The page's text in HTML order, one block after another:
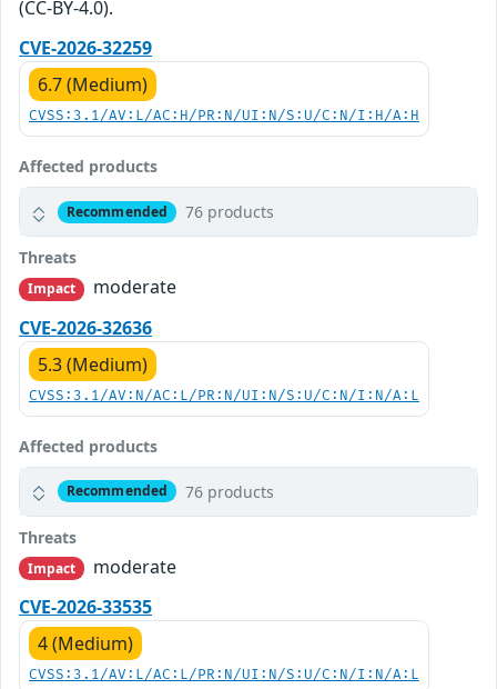
(CC-BY-4.0).
CVE-2026-32259
6.7 (Medium)
CVSS:3.1/AV:L/AC:H/PR:N/UI:N/S:U/C:N/I:H/A:H
Affected products
Recommended 76 products
Threats
Impact
moderate
CVE-2026-32636
5.3 (Medium)
CVSS:3.1/AV:N/AC:L/PR:N/UI:N/S:U/C:N/I:N/A:L
Affected products
Recommended 76 products
Threats
Impact
moderate
CVE-2026-33535
4 (Medium)
CVSS:3.1/AV:L/AC:L/PR:N/UI:N/S:U/C:N/I:N/A:L